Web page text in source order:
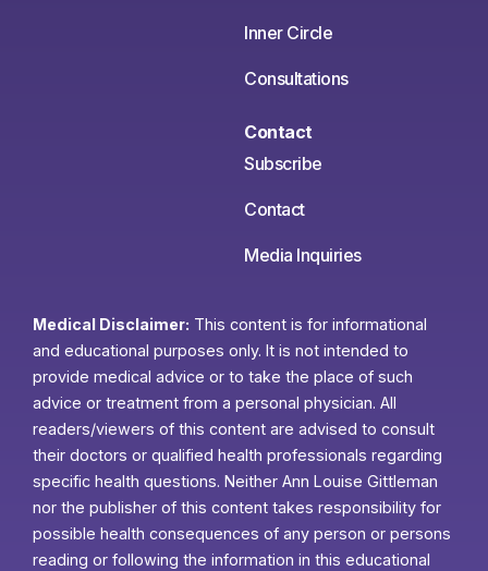
Inner Circle
Consultations
Contact
Subscribe
Contact
Media Inquiries
Medical Disclaimer: This content is for informational
and educational purposes only. It is not intended to
provide medical advice or to take the place of such
advice or treatment from a personal physician. All
readers/viewers of this content are advised to consult
their doctors or qualified health professionals regarding
specific health questions. Neither Ann Louise Gittleman
nor the publisher of this content takes responsibility for
possible health consequences of any person or persons
reading or following the information in this educational